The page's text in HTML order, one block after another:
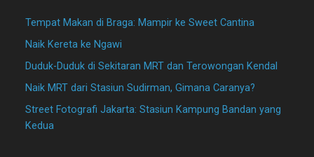
Tempat Makan di Braga: Mampir ke Sweet Cantina
Naik Kereta ke Ngawi
Duduk-Duduk di Sekitaran MRT dan Terowongan Kendal
Naik MRT dari Stasiun Sudirman, Gimana Caranya?
Street Fotografi Jakarta: Stasiun Kampung Bandan yang
Kedua